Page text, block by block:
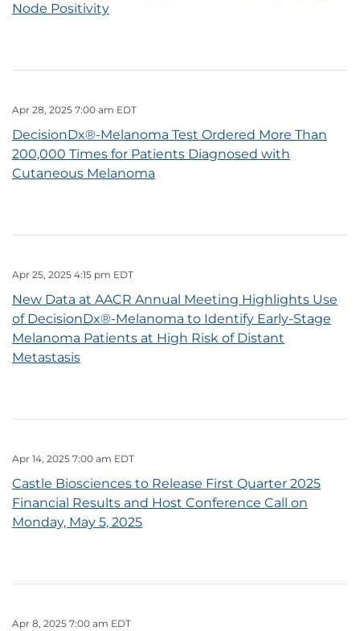
Node Positivity
Apr 28, 2025 7:00 am EDT
DecisionDx®-Melanoma Test Ordered More Than
200,000 Times for Patients Diagnosed with
Cutaneous Melanoma
Apr 25, 2025 4:15 pm EDT
New Data at AACR Annual Meeting Highlights Use
of DecisionDx®-Melanoma to Identify Early-Stage
Melanoma Patients at High Risk of Distant
Metastasis
Apr 14, 2025 7:00 am EDT
Castle Biosciences to Release First Quarter 2025
Financial Results and Host Conference Call on
Monday, May 5, 2025
Apr 8, 2025 7:00 am EDT